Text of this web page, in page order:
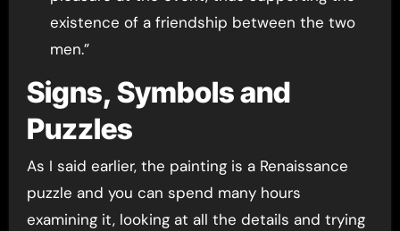
existence of a friendship between the two
men.”
Signs, Symbols and
Puzzles
As I said earlier, the painting is a Renaissance
puzzle and you can spend many hours
examining it, looking at all the details and trying